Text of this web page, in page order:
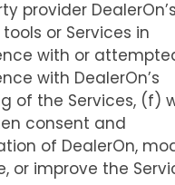
provider DealerOn’s
or Services in
with or
with DealerOn’s
of the Services, (f)
consent and
of DealerOn,
or improve the